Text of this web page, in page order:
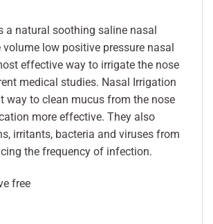
a natural soothing saline nasal
low positive pressure nasal
effective way to irrigate the nose
medical studies. Nasal Irrigation
way to clean mucus from the nose
more effective. They also
irritants, bacteria and viruses from
the frequency of infection.
free